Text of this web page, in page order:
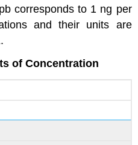
corresponds to 1 ng per
and their units are
of Concentration